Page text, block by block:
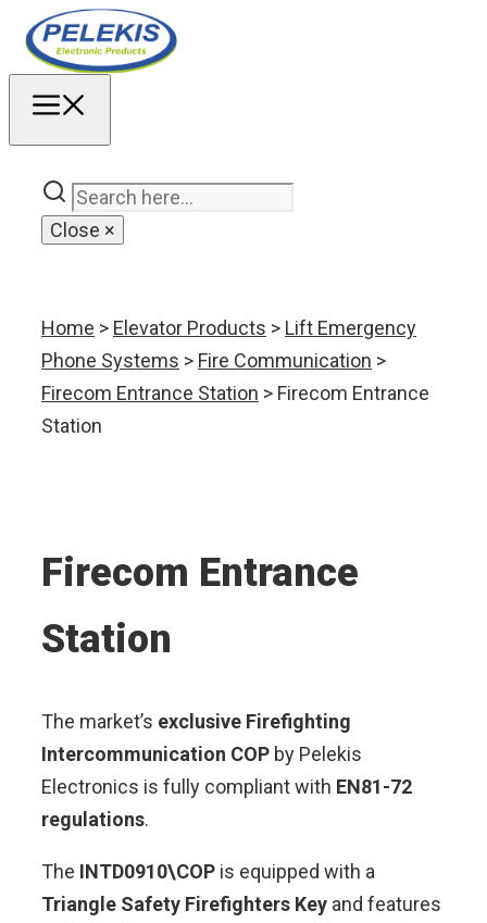
Skip
Close ×
Home > Elevator Products > Lift Emergency
Phone Systems > Fire Communication >
Firecom Entrance Station > Firecom Entrance
Station
Firecom Entrance
Station
The market’s exclusive Firefighting
Intercommunication COP by Pelekis
Electronics is fully compliant with EN81-72
regulations.
The INTD0910\COP is equipped with a
Triangle Safety Firefighters Key and features